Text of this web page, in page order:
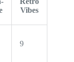
Vibes
9